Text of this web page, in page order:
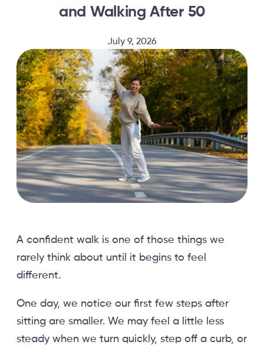
and Walking After 50
July 9, 2026
A confident walk is one of those things we
rarely think about until it begins to feel
different.
One day, we notice our first few steps after
sitting are smaller. We may feel a little less
steady when we turn quickly, step off a curb, or